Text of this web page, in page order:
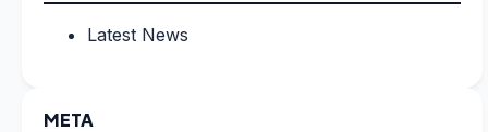
Latest News
META